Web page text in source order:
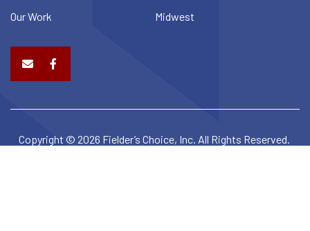
Our Work
Midwest
Copyright © 2026 Fielder’s Choice, Inc. All Rights Reserved.